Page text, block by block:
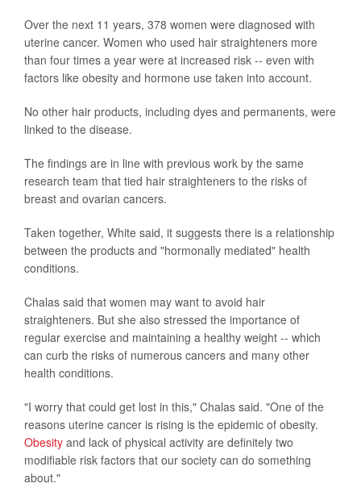
Over the next 11 years, 378 women were diagnosed with
uterine cancer. Women who used hair straighteners more
than four times a year were at increased risk -- even with
factors like obesity and hormone use taken into account.
No other hair products, including dyes and permanents, were
linked to the disease.
The findings are in line with previous work by the same
research team that tied hair straighteners to the risks of
breast and ovarian cancers.
Taken together, White said, it suggests there is a relationship
between the products and "hormonally mediated" health
conditions.
Chalas said that women may want to avoid hair
straighteners. But she also stressed the importance of
regular exercise and maintaining a healthy weight -- which
can curb the risks of numerous cancers and many other
health conditions.
"I worry that could get lost in this," Chalas said. "One of the
reasons uterine cancer is rising is the epidemic of obesity.
Obesity and lack of physical activity are definitely two
modifiable risk factors that our society can do something
about."